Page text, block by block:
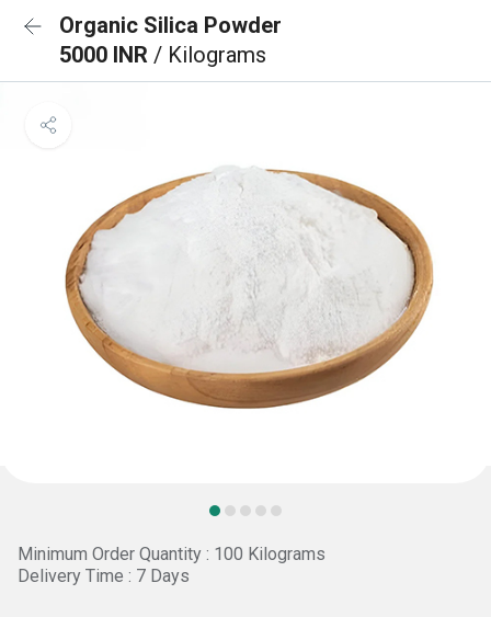
Organic Silica Powder
5000 INR / Kilograms
Minimum Order Quantity : 100 Kilograms
Delivery Time : 7 Days